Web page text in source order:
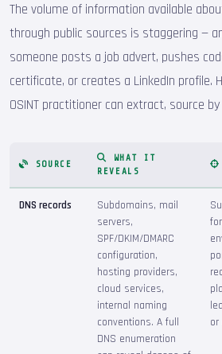
The volume of information available
through public sources is staggering —
someone posts a job advert, pushes
certificate, or creates a LinkedIn profile.
OSINT practitioner can extract, source
SOURCE
WHAT IT
REVEALS
DNS records
Subdomains, mail
servers,
SPF/DKIM/DMARC
configuration,
hosting providers,
cloud services,
internal naming
conventions. A full
DNS enumeration